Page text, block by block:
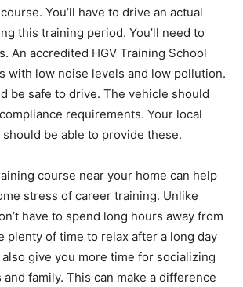
You’ll have to drive an actual
this training period. You’ll need to
An accredited HGV Training School
with low noise levels and low pollution.
be safe to drive. The vehicle should
requirements. Your local
be able to provide these.
course near your home can help
stress of career training. Unlike
have to spend long hours away from
plenty of time to relax after a long day
give you more time for socializing
family. This can make a difference